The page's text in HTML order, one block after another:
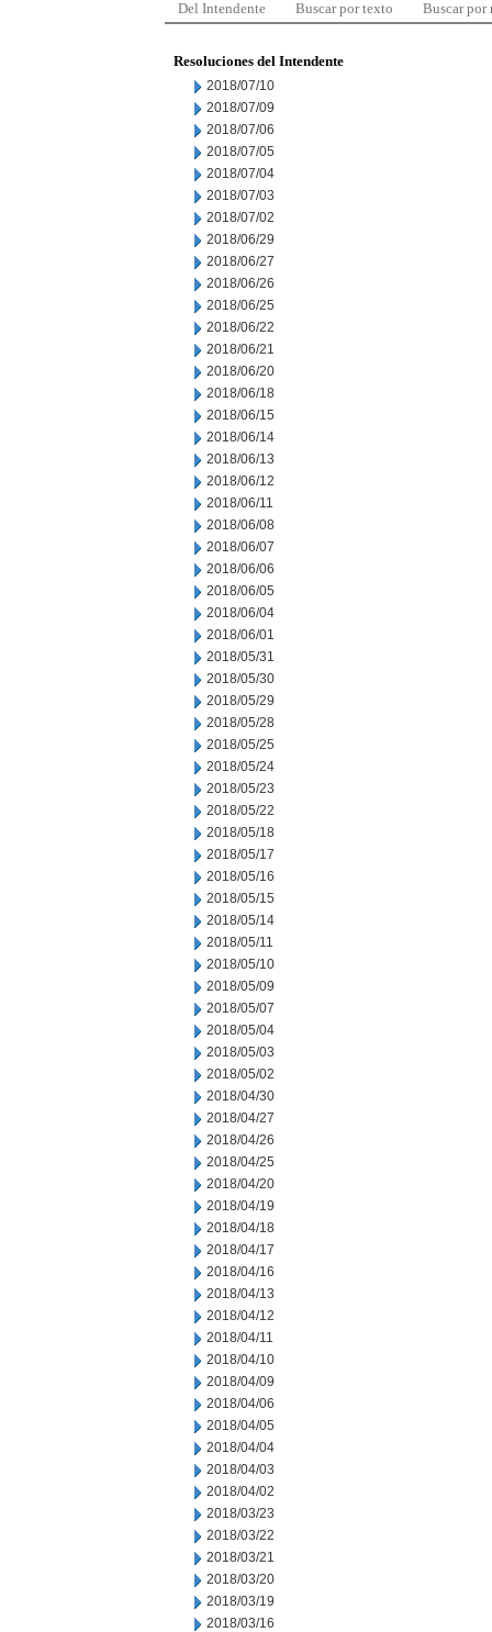
Del Intendente Buscar por texto Buscar por
Resoluciones del Intendente
2018/07/10
2018/07/09
2018/07/06
2018/07/05
2018/07/04
2018/07/03
2018/07/02
2018/06/29
2018/06/27
2018/06/26
2018/06/25
2018/06/22
2018/06/21
2018/06/20
2018/06/18
2018/06/15
2018/06/14
2018/06/13
2018/06/12
2018/06/11
2018/06/08
2018/06/07
2018/06/06
2018/06/05
2018/06/04
2018/06/01
2018/05/31
2018/05/30
2018/05/29
2018/05/28
2018/05/25
2018/05/24
2018/05/23
2018/05/22
2018/05/18
2018/05/17
2018/05/16
2018/05/15
2018/05/14
2018/05/11
2018/05/10
2018/05/09
2018/05/07
2018/05/04
2018/05/03
2018/05/02
2018/04/30
2018/04/27
2018/04/26
2018/04/25
2018/04/20
2018/04/19
2018/04/18
2018/04/17
2018/04/16
2018/04/13
2018/04/12
2018/04/11
2018/04/10
2018/04/09
2018/04/06
2018/04/05
2018/04/04
2018/04/03
2018/04/02
2018/03/23
2018/03/22
2018/03/21
2018/03/20
2018/03/19
2018/03/16